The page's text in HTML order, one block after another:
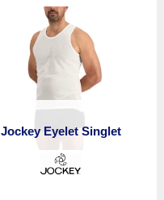
Jockey Eyelet Singlet